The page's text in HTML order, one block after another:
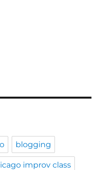
blogging
improv class